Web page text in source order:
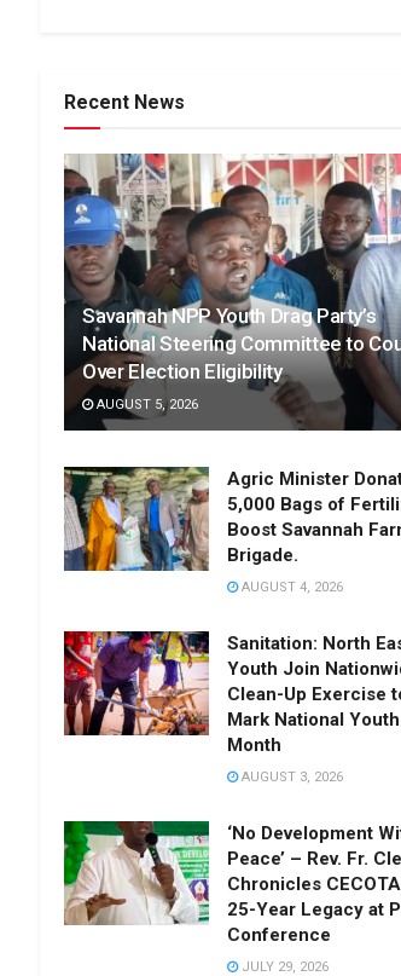
Recent News
Savannah NPP Youth Drag Party’s
National Steering Committee to
Over Election Eligibility
AUGUST 5, 2026
Agric Minister
5,000 Bags of
Boost Savannah
Brigade.
AUGUST 4, 2026
Sanitation: North
Youth Join
Clean-Up Exercise
Mark National Youth
Month
AUGUST 3, 2026
‘No Development
Peace’ – Rev. Fr.
Chronicles
25-Year Legacy at
Conference
JULY 29, 2026